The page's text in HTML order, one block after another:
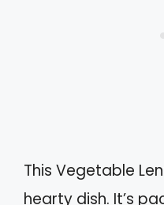
This Vegetable
hearty dish. It’s